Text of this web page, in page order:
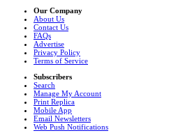
Our Company
About Us
Contact Us
FAQs
Advertise
Privacy Policy
Terms of Service
Subscribers
Search
Manage My Account
Print Replica
Mobile App
Email Newsletters
Web Push Notifications